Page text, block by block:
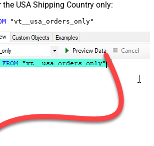
the USA Shipping Country only:
"vt__usa_orders_only"